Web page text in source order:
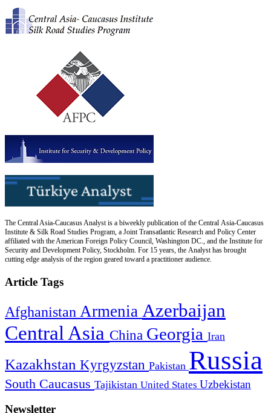
The Central Asia-Caucasus Analyst is a biweekly publication of the Central Asia-Caucasus
Institute & Silk Road Studies Program, a Joint Transatlantic Research and Policy Center
affiliated with the American Foreign Policy Council, Washington DC., and the Institute for
Security and Development Policy, Stockholm. For 15 years, the Analyst has brought
cutting edge analysis of the region geared toward a practitioner audience.
Article Tags
Afghanistan Armenia Azerbaijan
Central Asia China Georgia Iran
Kazakhstan Kyrgyzstan Pakistan Russia
South Caucasus Tajikistan United States Uzbekistan
Newsletter